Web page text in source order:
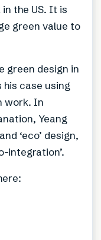
the US. It is
green value to
green design in
his case using
work. In
Yeang
‘eco’ design,
integration’.